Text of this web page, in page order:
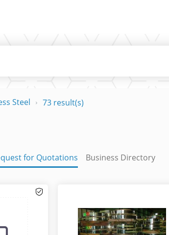
Steel 73 result(s)
for Quotations Business Directory